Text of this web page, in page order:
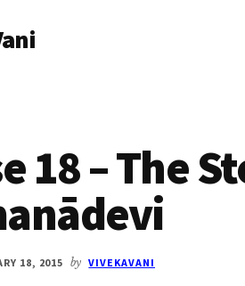
18 – The
18, 2015 by VIVEKAVANI